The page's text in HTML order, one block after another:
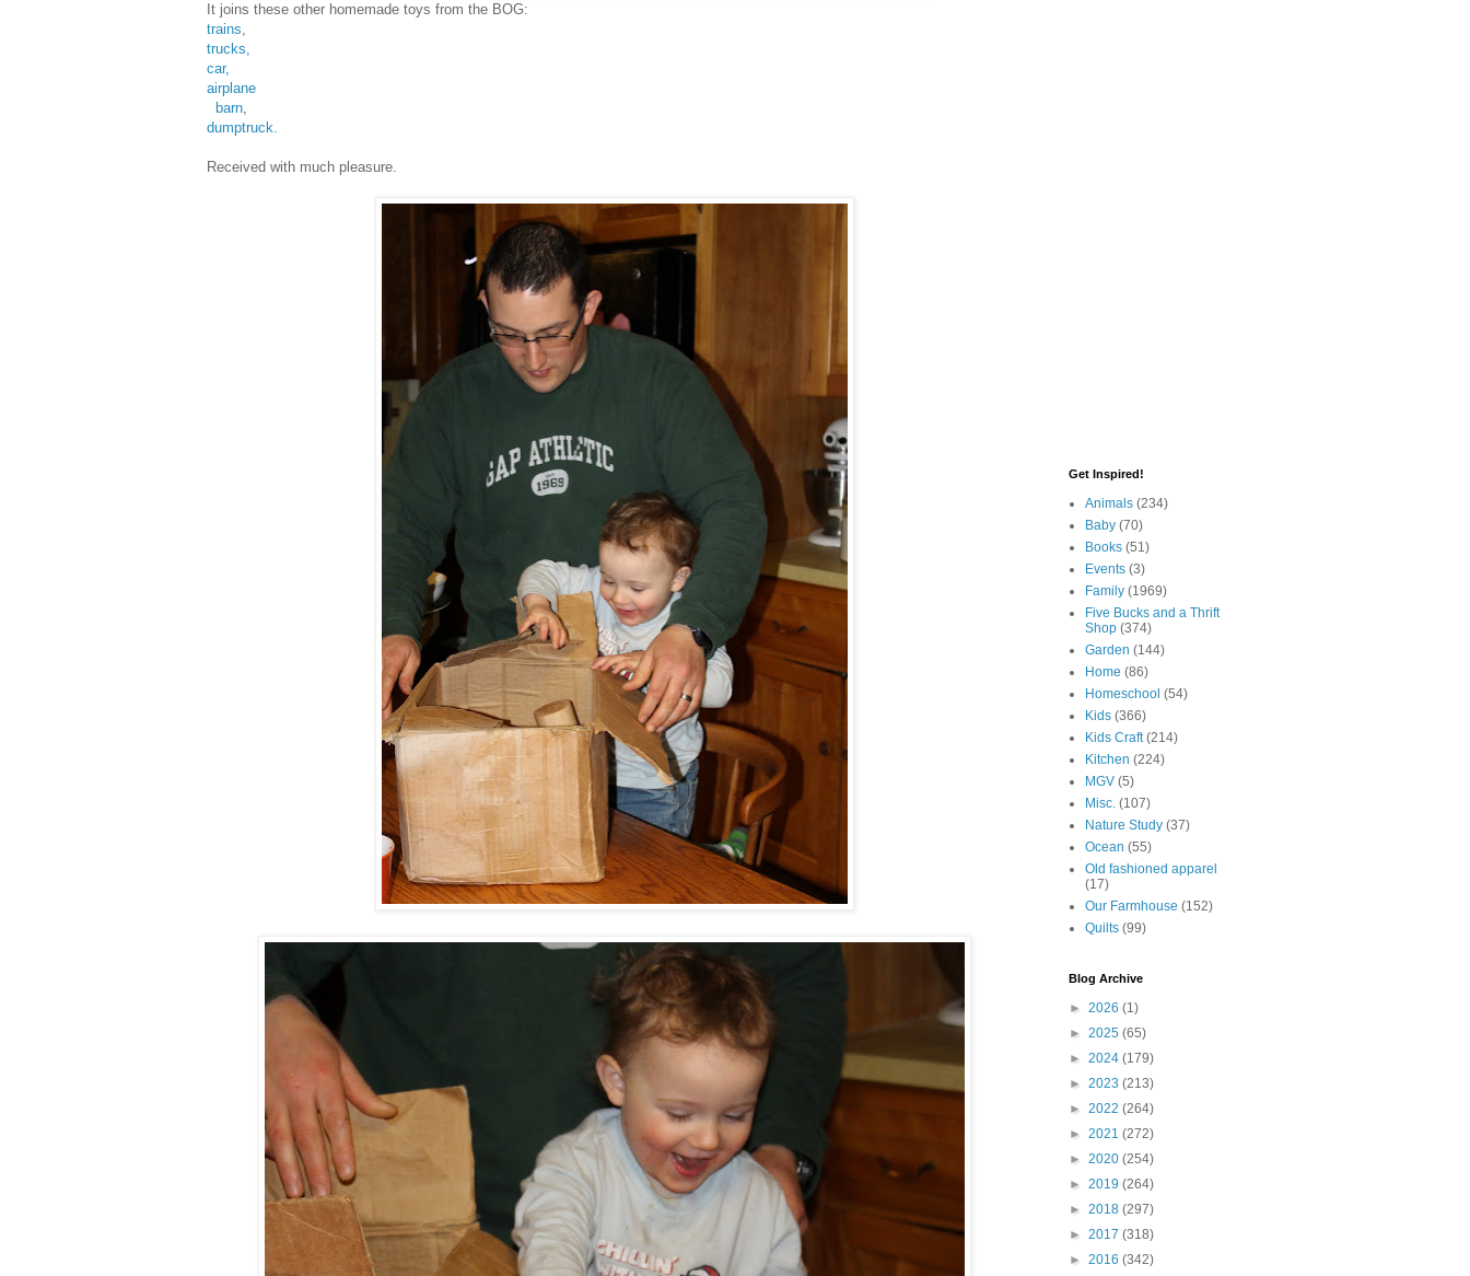
It joins these other homemade toys from the BOG:
trains,
trucks,
car,
airplane
barn,
dumptruck.
Received with much pleasure.
Get Inspired!
Animals (234)
Baby (70)
Books (51)
Events (3)
Family (1969)
Five Bucks and a Thrift
Shop (374)
Garden (144)
Home (86)
Homeschool (54)
Kids (366)
Kids Craft (214)
Kitchen (224)
MGV (5)
Misc. (107)
Nature Study (37)
Ocean (55)
Old fashioned apparel
(17)
Our Farmhouse (152)
Quilts (99)
Blog Archive
► 2026 (1)
► 2025 (65)
► 2024 (179)
► 2023 (213)
► 2022 (264)
► 2021 (272)
► 2020 (254)
► 2019 (264)
► 2018 (297)
► 2017 (318)
► 2016 (342)